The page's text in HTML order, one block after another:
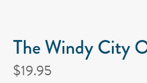
The Windy City
$19.95